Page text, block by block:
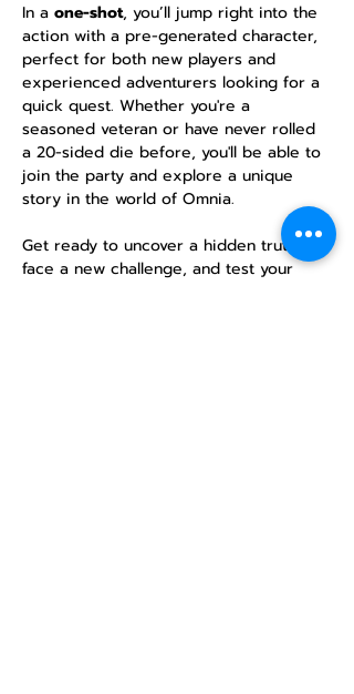
In a one-shot, you’ll jump right into the
action with a pre-generated character,
perfect for both new players and
experienced adventurers looking for a
quick quest. Whether you're a
seasoned veteran or have never rolled
a 20-sided die before, you'll be able to
join the party and explore a unique
story in the world of Omnia.
Get ready to uncover a hidden truth,
face a new challenge, and test your